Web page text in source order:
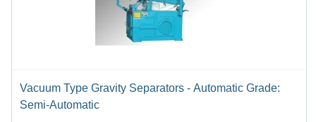
Vacuum Type Gravity Separators - Automatic Grade:
Semi-Automatic